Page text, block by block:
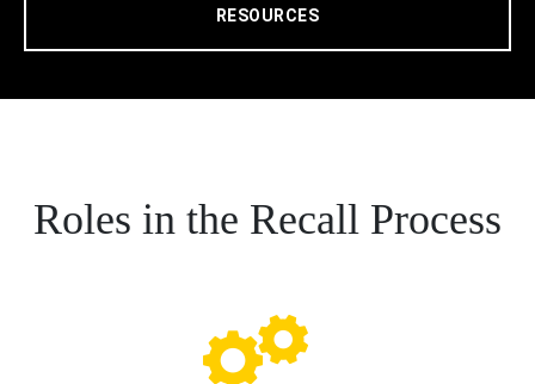
RESOURCES
Roles in the Recall Process